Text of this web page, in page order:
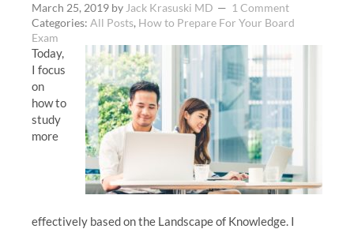
March 25, 2019 by Jack Krasuski MD
1 Comment
Categories: All Posts, How to Prepare For Your Board
Exam
Today,
I focus
on
how to
study
more
effectively based on the Landscape of Knowledge. I